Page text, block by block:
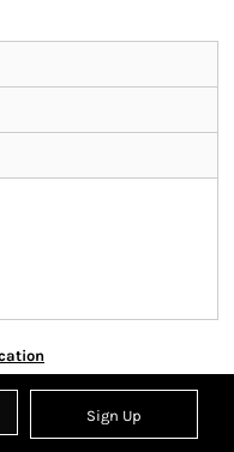
Sign Up